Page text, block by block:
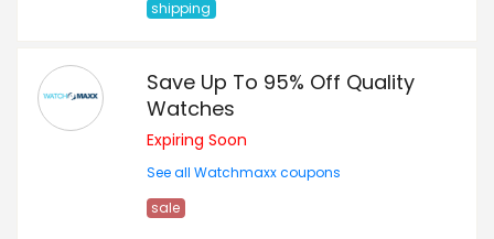
shipping
Save Up To 95% Off Quality
Watches
Expiring Soon
See all Watchmaxx coupons
sale